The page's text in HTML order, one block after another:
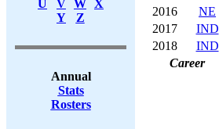
U
V W X
Y
Z
Annual
Stats
Rosters
2016
NE
2017
IND
2018
IND
Career